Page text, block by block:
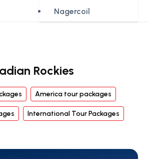
Nagercoil
Rockies
America tour packages
International Tour Packages